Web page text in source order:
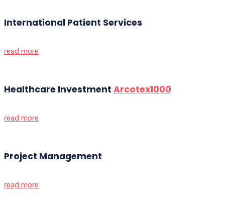
International Patient Services
read more
Healthcare Investment Arcotex1000
read more
Project Management
read more